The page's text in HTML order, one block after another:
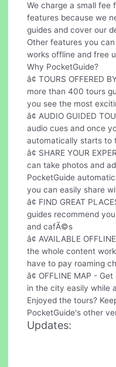
We charge a small fee
features because we
guides and cover our
Other features you
works offline and free
Why PocketGuide?
â¢ TOURS OFFERED
more than 400 tours
you see the most
â¢ AUDIO GUIDED
audio cues and once
automatically starts to
â¢ SHARE YOUR
can take photos and
PocketGuide
you can easily share
â¢ FIND GREAT
guides recommend
and cafÃ©s
â¢ AVAILABLE
the whole content
have to pay roaming
â¢ OFFLINE MAP -
in the city easily while
Enjoyed the tours?
PocketGuide's other
Updates: